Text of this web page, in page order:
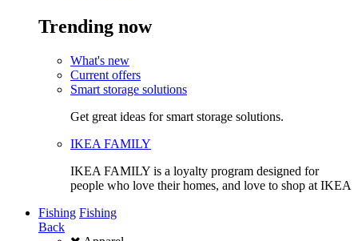
Trending now
What's new
Current offers
Smart storage solutions
Get great ideas for smart storage solutions.
IKEA FAMILY
IKEA FAMILY is a loyalty program designed for
people who love their homes, and love to shop at IKEA
Fishing Fishing
Back